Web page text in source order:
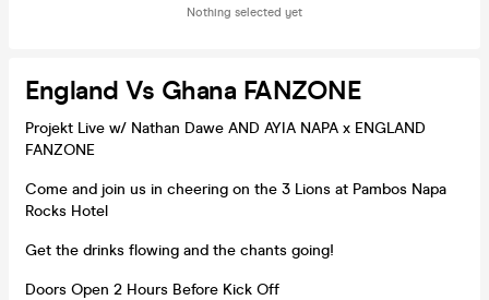
Nothing selected yet
England Vs Ghana FANZONE
Projekt Live w/ Nathan Dawe AND AYIA NAPA x ENGLAND
FANZONE
Come and join us in cheering on the 3 Lions at Pambos Napa
Rocks Hotel
Get the drinks flowing and the chants going!
Doors Open 2 Hours Before Kick Off